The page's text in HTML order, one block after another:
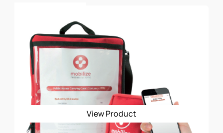
has
multiple
variants.
The
options
may
be
chosen
View Product